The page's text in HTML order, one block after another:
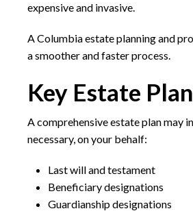
expensive and invasive.
A Columbia estate planning and
a smoother and faster process.
Key Estate
A comprehensive estate plan may
necessary, on your behalf:
Last will and testament
Beneficiary designations
Guardianship designations